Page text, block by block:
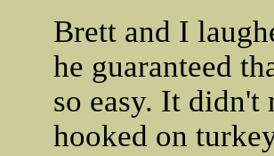
Brett and I
he guaranteed
so easy. It didn't
hooked on